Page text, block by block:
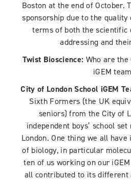
Boston at the end of October.
sponsorship due to the
terms of both the scientific
addressing and
Twist Bioscience: Who are the
iGEM
City of London School iGEM
Sixth Formers (the UK
seniors) from the City of
independent boys’ school
London. One thing we all
of biology, in particular
ten of us working on our
all contributed to its different